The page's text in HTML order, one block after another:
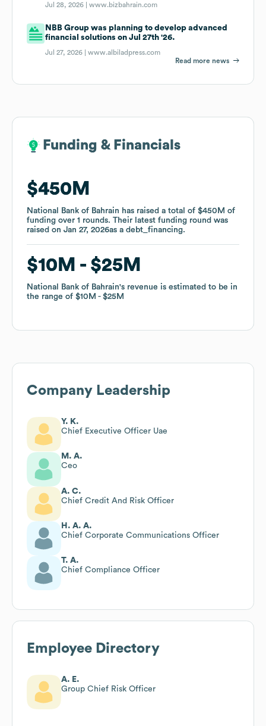
Jul 28, 2026 |www.bizbahrain.com
NBB Group was planning to develop advanced
financial solutions on Jul 27th '26.
Jul 27, 2026 |www.albiladpress.com
Read more news
Funding & Financials
$450M
National Bank of Bahrain has raised a total of $450M of
funding over 1 rounds. Their latest funding round was
raised on Jan 27, 2026as a debt_financing.
$10M $25M
National Bank of Bahrain's revenue is estimated to be in
the range of $10M $25M
Funding & Financials
$450M
National Bank of Bahrain has raised a total of $450M of
funding over 1 rounds. Their latest funding round was
raised on Jan 27, 2026as a debt_financing.
$10M $25M
National Bank of Bahrain's revenue is estimated to be in
the range of $10M $25M
Company Leadership
Y. K.
Chief Executive Officer Uae
M. A.
Ceo
A. C.
Chief Credit And Risk Officer
H. A. A.
Chief Corporate Communications Officer
T. A.
Chief Compliance Officer
Employee Directory
A. E.
Group Chief Risk Officer